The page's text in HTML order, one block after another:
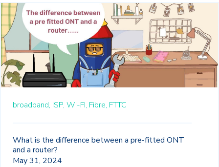
broadband, ISP, WI-FI, Fibre, FTTC
What is the difference between a pre-fitted ONT
and a router?
May 31, 2024